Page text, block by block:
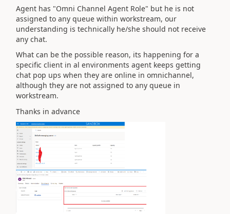
Agent has "Omni Channel Agent Role" but he is not
assigned to any queue within workstream, our
understanding is technically he/she should not receive
any chat.
What can be the possible reason, its happening for a
specific client in al environments agent keeps getting
chat pop ups when they are online in omnichannel,
although they are not assigned to any queue in
workstream.
Thanks in advance